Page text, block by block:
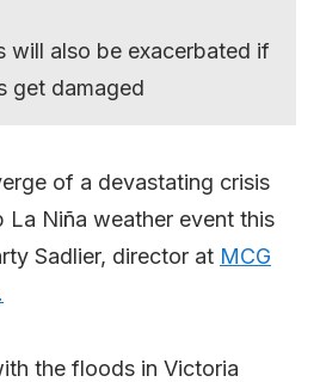
will also be exacerbated if
get damaged
of a devastating crisis
Niña weather event this
Sadlier, director at MCG
the floods in Victoria